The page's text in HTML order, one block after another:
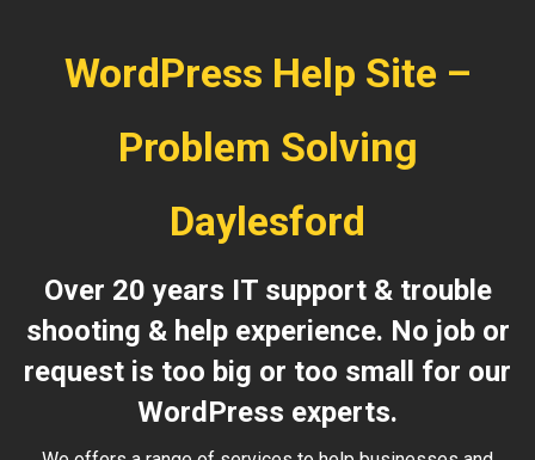
WordPress Help Site –
Problem Solving
Daylesford
Over 20 years IT support & trouble
shooting & help experience. No job or
request is too big or too small for our
WordPress experts.